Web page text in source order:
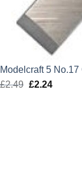
Modelcraft 5
£2.49 Original
£2.24Current